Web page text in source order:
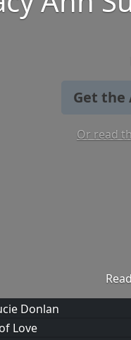
Get the
Or read